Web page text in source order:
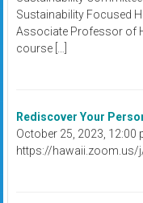
Sustainability Focused
Associate Professor of
course […]
Rediscover Your
October 25, 2023, 12:00
https://hawaii.zoom.us/